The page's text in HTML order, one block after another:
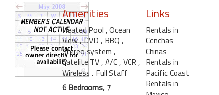
Amenities
Heated Pool , Ocean
View, DVD , BBQ ,
Stereo system ,
Satelite TV, A/C, VCR ,
Wireless , Full Staff
6 Bedrooms, 7
Links
Rentals in
Conchas
Chinas
Rentals in
Pacific Coast
Rentals in